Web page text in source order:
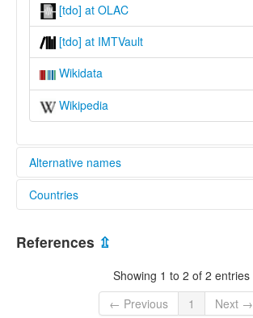
[tdo] at OLAC
[tdo] at IMTVault
Wikidata
Wikipedia
Alternative names
lexvo:
multitree:
Tema
Countries
References ⇫
Showing 1 to 2 of 2 entries
← Previous
1 Next →